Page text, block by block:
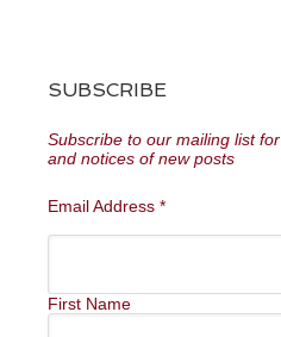
SUBSCRIBE
Subscribe to our mailing list
and notices of new posts
Email Address *
First Name